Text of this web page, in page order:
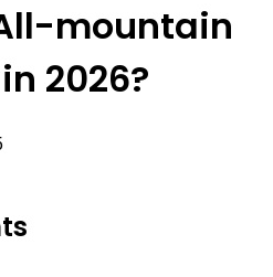
mountain
2026?